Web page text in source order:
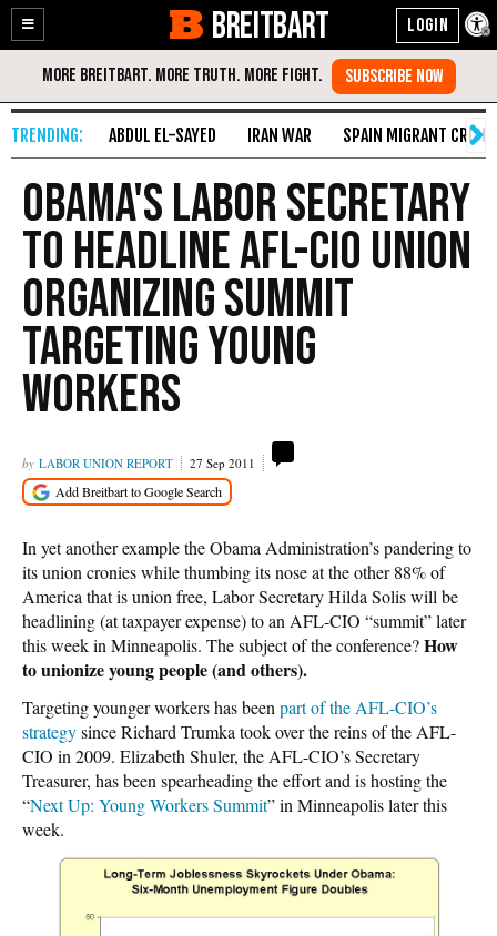
Enable
Accessibility
Skip
Content
BREITBART
ABDUL EL-SAYED IRAN WAR SPAIN MIGRANT CRISIS
Obama's Labor Secretary
To Headline AFL-CIO Union
Organizing Summit
Targeting Young
Workers
LABOR UNION REPORT 27 Sep 2011
In yet another example the Obama Administration’s pandering to
its union cronies while thumbing its nose at the other 88% of
America that is union free, Labor Secretary Hilda Solis will be
headlining (at taxpayer expense) to an AFL-CIO “summit” later
this week in Minneapolis. The subject of the conference?How
to unionize young people (and others).
Targeting younger workers has been part of the AFL-CIO’s
strategysince Richard Trumka took over the reins of the AFL-
CIO in 2009. Elizabeth Shuler, the AFL-CIO’s Secretary
Treasurer, has been spearheading the effort and is hosting the
“Next Up: Young Workers Summit” in Minneapolis later this
week.